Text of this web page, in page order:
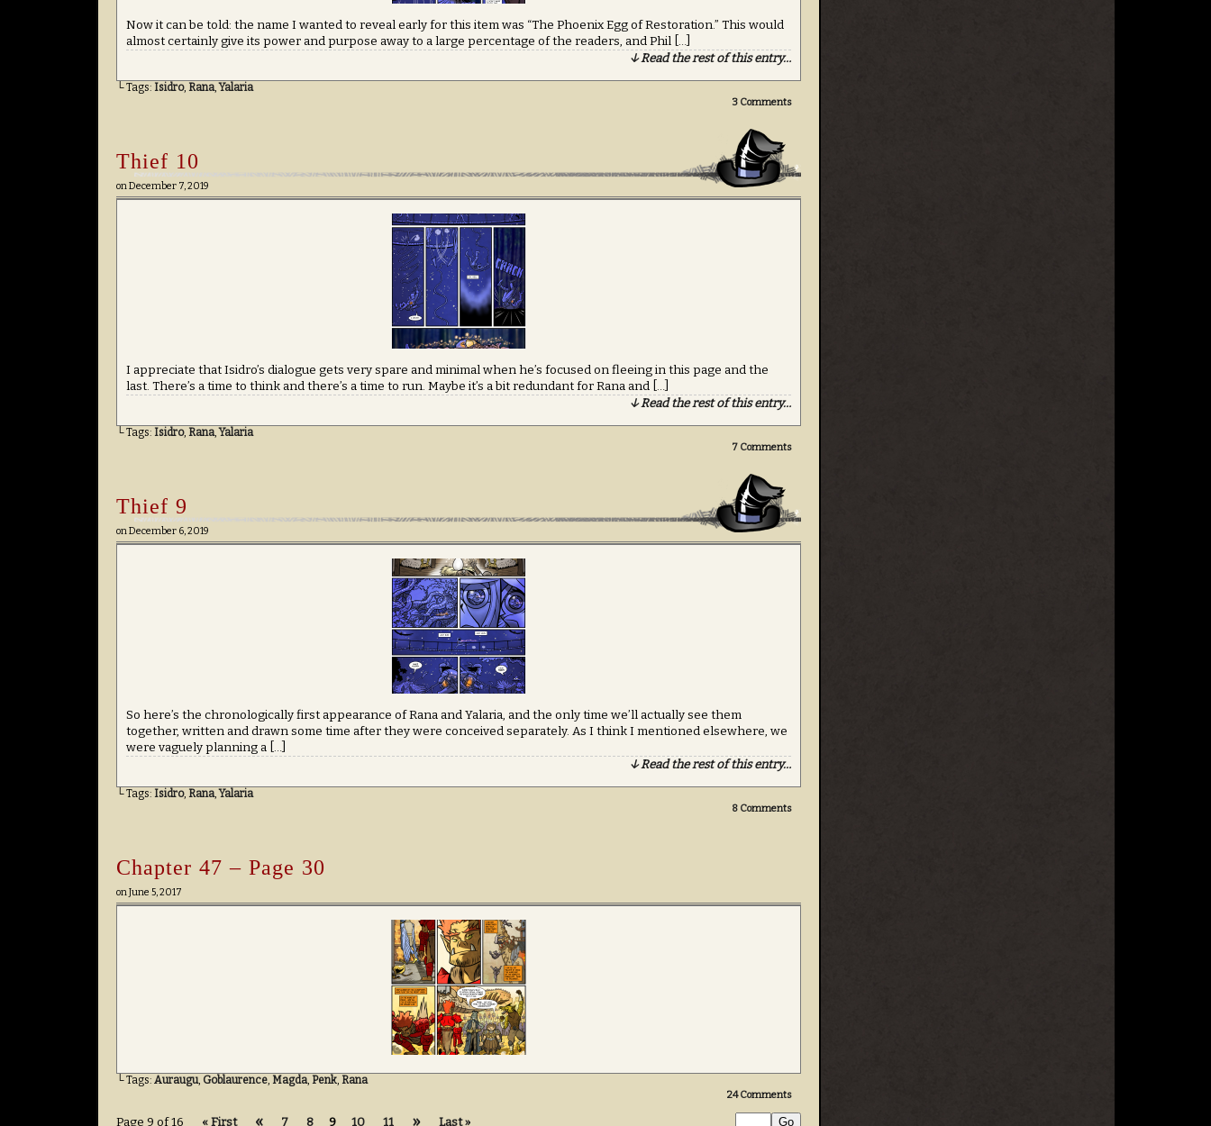
Now it can be told: the name I wanted to reveal early for this item was “The Phoenix Egg of Restoration.” This would
almost certainly give its power and purpose away to a large percentage of the readers, and Phil […]
↓ Read the rest of this entry…
└ Tags: Isidro, Rana,Yalaria
3 Comments
Thief 10
onDecember 7, 2019
I appreciate that Isidro’s dialogue gets very spare and minimal when he’s focused on fleeing in this page and the
last. There’s a time to think and there’s a time to run. Maybe it’s a bit redundant for Rana and […]
↓ Read the rest of this entry…
└ Tags: Isidro, Rana,Yalaria
7 Comments
Thief 9
onDecember 6, 2019
So here’s the chronologically first appearance of Rana and Yalaria, and the only time we’ll actually see them
together, written and drawn some time after they were conceived separately. As I think I mentioned elsewhere, we
were vaguely planning a […]
↓ Read the rest of this entry…
└ Tags: Isidro, Rana,Yalaria
8 Comments
Chapter 47 – Page 30
onJune 5, 2017
└ Tags: Auraugu, Goblaurence, Magda, Penk, Rana
24Comments
Page 9 of 16 « First « 7 8 9 10 11 » Last »